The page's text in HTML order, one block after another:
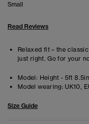
Small
Read Reviews
Relaxed fit – the
just right. Go for your
Model: Height - 5ft
Model wearing: UK10,
Size Guide